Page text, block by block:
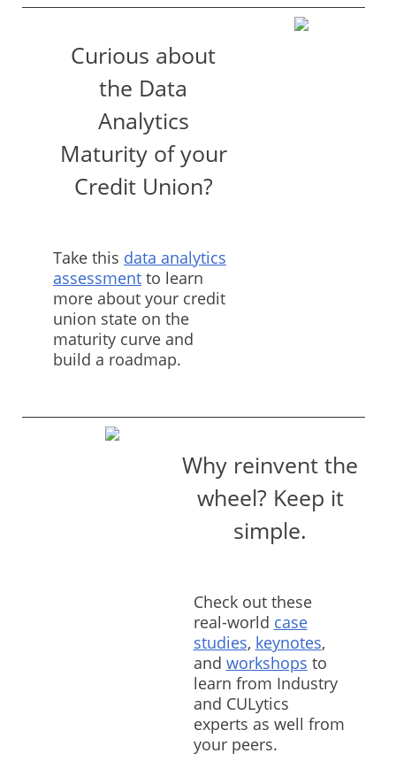
Curious about
the Data
Analytics
Maturity of your
Credit Union?
Take this data analytics
assessment to learn
more about your credit
union state on the
maturity curve and
build a roadmap.
Why reinvent the
wheel? Keep it
simple.
Check out these
real-world case
studies, keynotes,
and workshops to
learn from Industry
and CULytics
experts as well from
your peers.